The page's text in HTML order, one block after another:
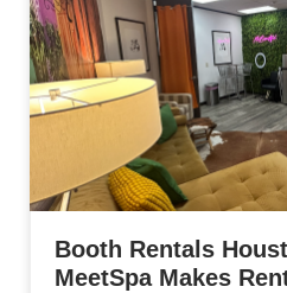
Booth Rentals
MeetSpa Makes